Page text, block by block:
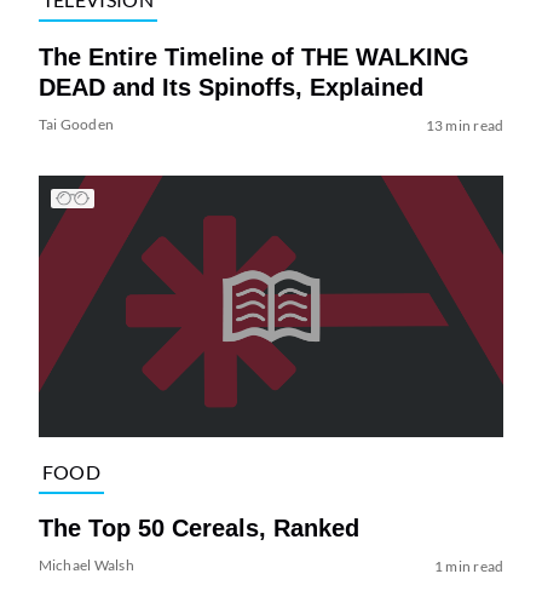
The Entire Timeline of THE WALKING
DEAD and Its Spinoffs, Explained
Tai Gooden 13 min read
FOOD
The Top 50 Cereals, Ranked
Michael Walsh 1 min read